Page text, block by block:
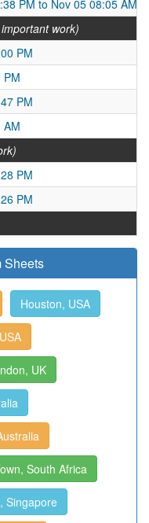
PM to Nov 05 08:05 AM
work)
PM
PM
PM
AM
PM
PM
Sheets
Houston, USA
UK
South Africa
Singapore